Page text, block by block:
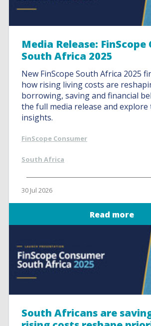
Media Release: FinScope
South Africa 2025
New FinScope South Africa 2025
how rising living costs are
borrowing, saving and financial
the full media release and
insights.
FinScope Consumer
South Africa
30 Jul 2026
Read more
South Africans are